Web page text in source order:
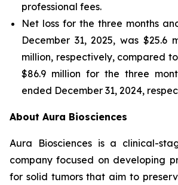
professional fees.
Net loss for the three months
December 31, 2025, was $25.6
million, respectively, compared
$86.9 million for the three
ended December 31, 2024,
About Aura Biosciences
Aura Biosciences is a clinical-
company focused on developing
for solid tumors that aim to